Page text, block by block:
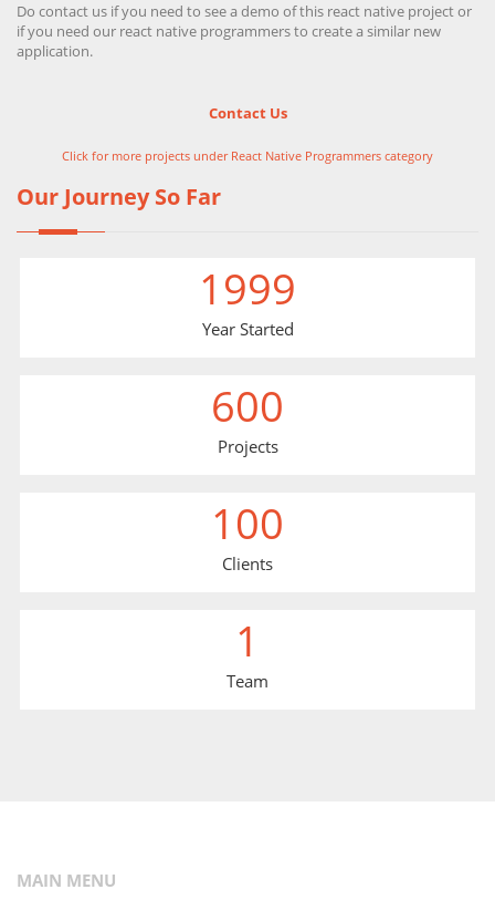
Do contact us if you need to see a demo of this react native project or
if you need our react native programmers to create a similar new
application.
Contact Us
Click for more projects under React Native Programmers category
Our Journey So Far
1999
Year Started
600
Projects
100
Clients
1
Team
MAIN MENU